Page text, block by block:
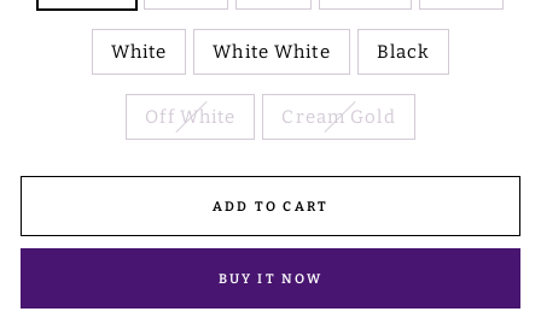
White White White Black
Off White Cream Gold
ADD TO CART
BUY IT NOW